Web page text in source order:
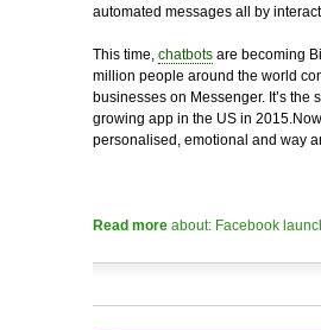
automated messages all by
This time, chatbots are becoming
million people around the world
businesses on Messenger. It’s
growing app in the US in
personalised, emotional and way
Read more about: Facebook